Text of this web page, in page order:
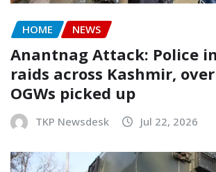
HOME NEWS
Anantnag Attack: Police
raids across Kashmir,
OGWs picked up
TKP Newsdesk Jul 22, 2026